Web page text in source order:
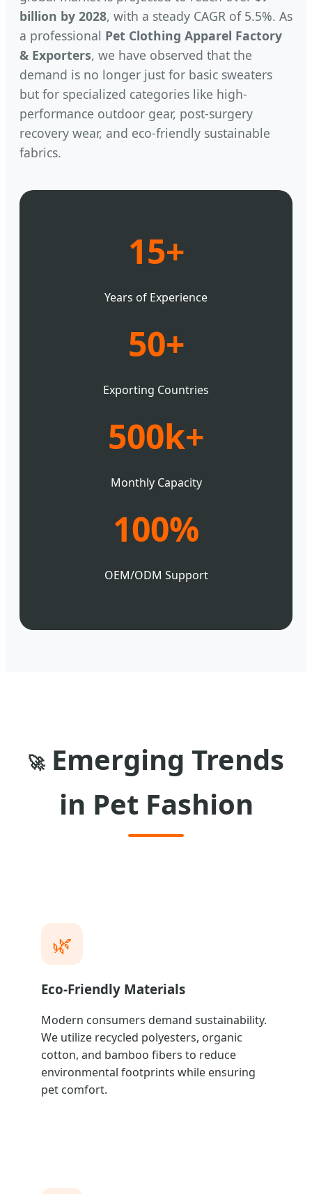
billion by 2028, with a steady CAGR of 5.5%. As
a professional Pet Clothing Apparel Factory
& Exporters, we have observed that the
demand is no longer just for basic sweaters
but for specialized categories like high-
performance outdoor gear, post-surgery
recovery wear, and eco-friendly sustainable
fabrics.
15+
Years of Experience
50+
Exporting Countries
500k+
Monthly Capacity
100%
OEM/ODM Support
🚀Emerging Trends
in Pet Fashion
🌿
Eco-Friendly Materials
Modern consumers demand sustainability.
We utilize recycled polyesters, organic
cotton, and bamboo fibers to reduce
environmental footprints while ensuring
pet comfort.